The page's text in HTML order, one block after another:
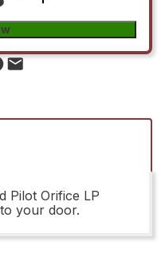
Pilot Orifice LP
your door.